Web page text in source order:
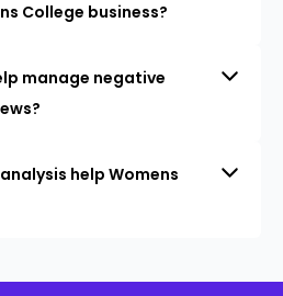
College business?
manage negative
help Womens